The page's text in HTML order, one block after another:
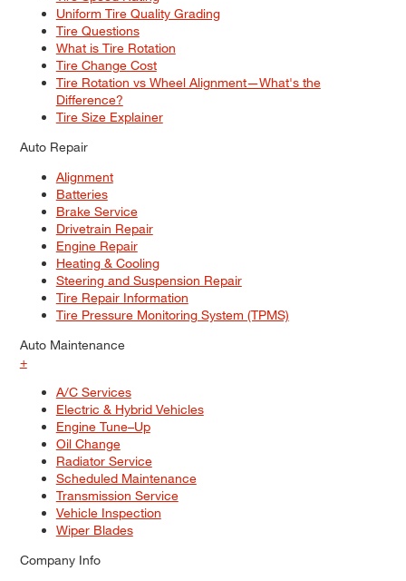
Uniform Tire Quality Grading
Tire Questions
What is Tire Rotation
Tire Change Cost
Tire Rotation vs Wheel Alignment—What's the
Difference?
Tire Size Explainer
Auto Repair
Alignment
Batteries
Brake Service
Drivetrain Repair
Engine Repair
Heating & Cooling
Steering and Suspension Repair
Tire Repair Information
Tire Pressure Monitoring System (TPMS)
Auto Maintenance
+
A/C Services
Electric & Hybrid Vehicles
Engine Tune–Up
Oil Change
Radiator Service
Scheduled Maintenance
Transmission Service
Vehicle Inspection
Wiper Blades
Company Info